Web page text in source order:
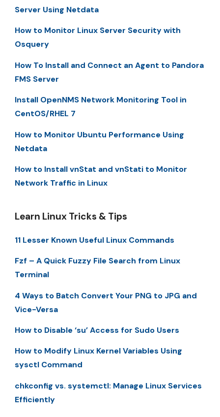
Server Using Netdata
How to Monitor Linux Server Security with
Osquery
How To Install and Connect an Agent to Pandora
FMS Server
Install OpenNMS Network Monitoring Tool in
CentOS/RHEL 7
How to Monitor Ubuntu Performance Using
Netdata
How to Install vnStat and vnStati to Monitor
Network Traffic in Linux
Learn Linux Tricks & Tips
11 Lesser Known Useful Linux Commands
Fzf – A Quick Fuzzy File Search from Linux
Terminal
4 Ways to Batch Convert Your PNG to JPG and
Vice-Versa
How to Disable ‘su’ Access for Sudo Users
How to Modify Linux Kernel Variables Using
sysctl Command
chkconfig vs. systemctl: Manage Linux Services
Efficiently